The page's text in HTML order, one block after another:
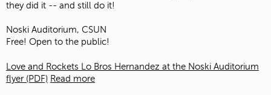
they did it -- and still do it!
Noski Auditorium, CSUN
Free! Open to the public!
Love and Rockets Lo Bros Hernandez at the Noski Auditorium
flyer (PDF) Read more